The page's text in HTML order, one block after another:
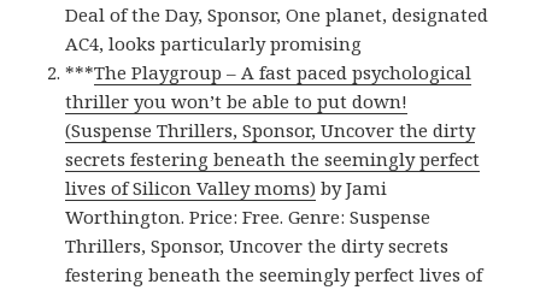
Deal of the Day, Sponsor, One planet, designated
AC4, looks particularly promising
***The Playgroup – A fast paced psychological
thriller you won’t be able to put down!
(Suspense Thrillers, Sponsor, Uncover the dirty
secrets festering beneath the seemingly perfect
lives of Silicon Valley moms) by Jami
Worthington. Price: Free. Genre: Suspense
Thrillers, Sponsor, Uncover the dirty secrets
festering beneath the seemingly perfect lives of